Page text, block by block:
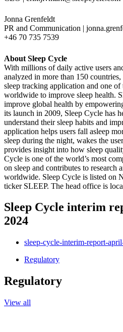
Jonna Grenfeldt
PR and Communication |
+46 70 735 7539
About Sleep Cycle
With millions of daily active users
analyzed in more than 150
sleep tracking application and one
worldwide to improve sleep health.
improve global health by
its launch in 2009, Sleep Cycle has
understand their sleep habits and
application helps users fall asleep
sleep during the night, wakes the
provides insight into how sleep
Cycle is one of the world’s most
on sleep and contributes to research
worldwide. Sleep Cycle is listed on
ticker SLEEP. The head office is
Sleep Cycle interim
2024
sleep-cycle-interim-report-
Regulatory
Regulatory
View all